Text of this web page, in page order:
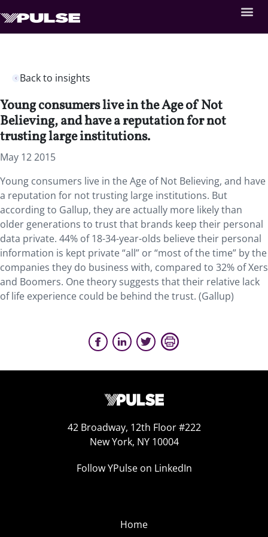
Back to insights
Young consumers live in the Age of Not
Believing, and have a reputation for not
trusting large institutions.
May 12 2015
Young consumers live in the Age of Not Believing, and have
a reputation for not trusting large institutions. But
according to Gallup, they are actually more likely than
older generations to trust that brands keep their personal
data private. 44% of 18-34-year-olds believe their personal
information is kept private “all” or “most of the time” by the
companies they do business with, compared to 32% of Xers
and Boomers. One theory suggests that their relative lack
of life experience could be behind the trust. (Gallup)
42 Broadway, 12th Floor #222
New York, NY 10004
Follow YPulse on LinkedIn
Home